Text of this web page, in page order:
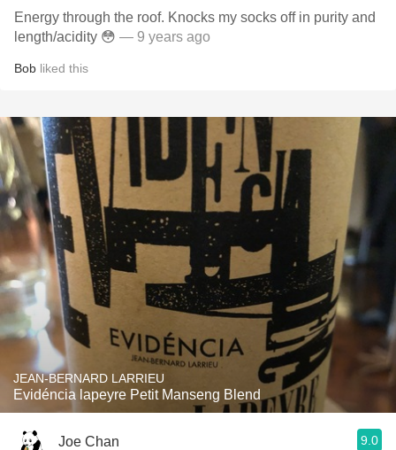
Energy through the roof. Knocks my socks off in purity and
length/acidity 😳 — 9 years ago
Bob liked this
JEAN-BERNARD LARRIEU
Evidéncia lapeyre Petit Manseng Blend
Joe Chan 9.0